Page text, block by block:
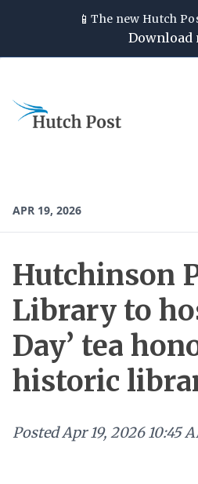
📱The new Hutch
Download
APR 19, 2026
Hutchinson
Library to
Day’ tea
historic
PostedApr 19, 2026 10:45